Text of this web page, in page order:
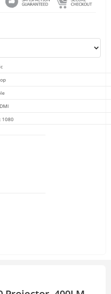
1080